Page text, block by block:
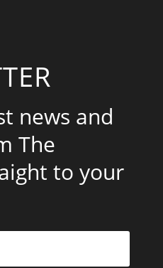
news and
The
to your